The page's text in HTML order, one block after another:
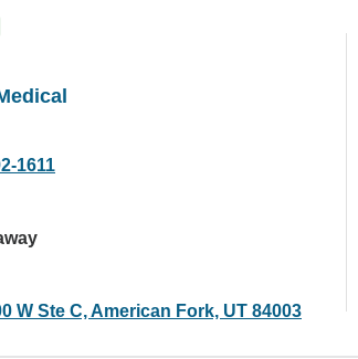
1611
W Ste C, American Fork, UT 84003